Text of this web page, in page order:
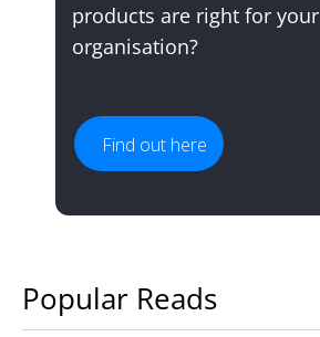
products are right for your
organisation?
Find out here
Popular Reads